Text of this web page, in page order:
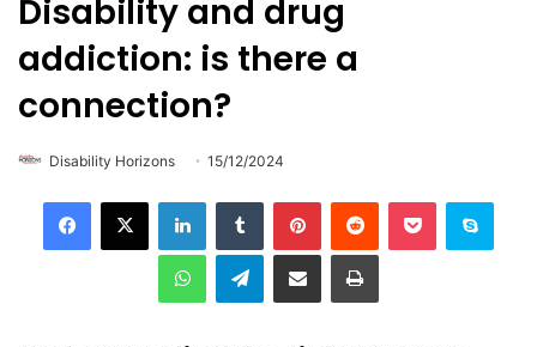
Disability and drug
addiction: is there a
connection?
Disability Horizons 15/12/2024
Telegram